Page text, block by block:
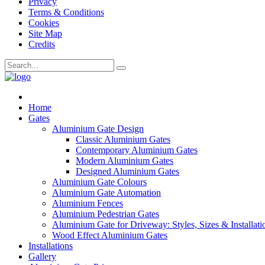
Terms & Conditions
Cookies
Site Map
Credits
Home
Gates
Aluminium Gate Design
Classic Aluminium Gates
Contemporary Aluminium Gates
Modern Aluminium Gates
Designed Aluminium Gates
Aluminium Gate Colours
Aluminium Gate Automation
Aluminium Fences
Aluminium Pedestrian Gates
Aluminium Gate for Driveway: Styles, Sizes &
Wood Effect Aluminium Gates
Installations
Gallery